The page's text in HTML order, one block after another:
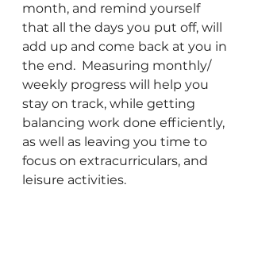
month, and remind yourself
that all the days you put off, will
add up and come back at you in
the end.  Measuring monthly/
weekly progress will help you
stay on track, while getting
balancing work done efficiently,
as well as leaving you time to
focus on extracurriculars, and
leisure activities.